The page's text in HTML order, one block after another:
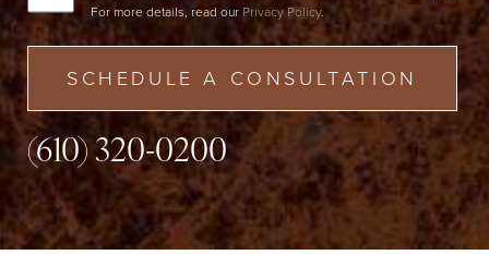
For more details, read our Privacy Policy.
SCHEDULE A CONSULTATION
(610) 320-0200